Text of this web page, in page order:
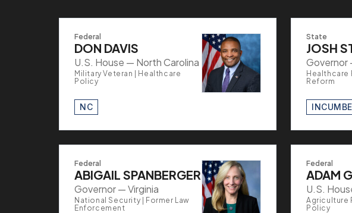
Federal
DON DAVIS
U.S. House — North Carolina
Military Veteran | Healthcare
Policy
NC
State
JOSH
Governor
Healthcare
Reform
Federal
ABIGAIL SPANBERGER
Governor — Virginia
National Security | Former Law
Enforcement
Federal
ADAM
U.S.
Agriculture
Policy